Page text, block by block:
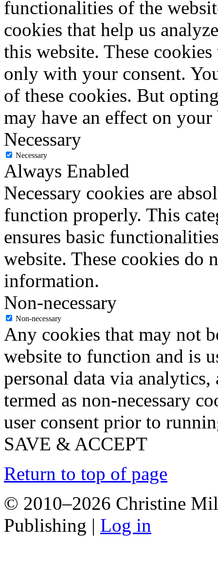
functionalities of the
cookies that help us
this website. These
only with your consent.
of these cookies. But
may have an effect on
Necessary
Necessary
Always Enabled
Necessary cookies are
function properly. This
ensures basic
website. These cookies do
information.
Non-necessary
Non-necessary
Any cookies that may not
website to function and is
personal data via analytics,
termed as non-necessary
user consent prior to
SAVE & ACCEPT
Return to top of page
© 2010–2026 Christine
Publishing | Log in